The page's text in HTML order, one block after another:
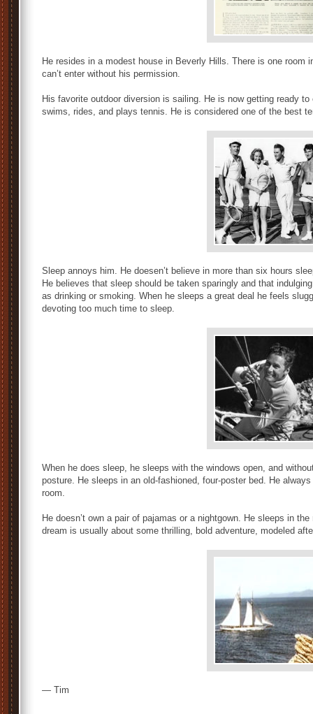
He resides in a modest house in Beverly Hills. There is one room
can’t enter without his permission.
His favorite outdoor diversion is sailing. He is now getting ready
swims, rides, and plays tennis. He is considered one of the best
Sleep annoys him. He doesen’t believe in more than six hours
He believes that sleep should be taken sparingly and that
as drinking or smoking. When he sleeps a great deal he feels
devoting too much time to sleep.
When he does sleep, he sleeps with the windows open, and
posture. He sleeps in an old-fashioned, four-poster bed. He
room.
He doesn’t own a pair of pajamas or a nightgown. He sleeps in
dream is usually about some thrilling, bold adventure, modeled
— Tim